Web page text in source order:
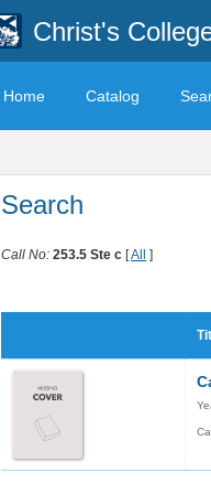
Christ's
Home Catalog
Search
Call No: 253.5 Ste c [All ]